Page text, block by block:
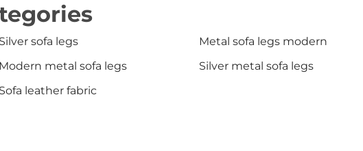
Silver sofa legs Metal sofa legs modern
Modern metal sofa legs Silver metal sofa legs
Sofa leather fabric